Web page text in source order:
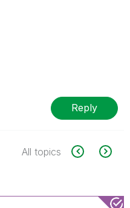
Reply
All topics